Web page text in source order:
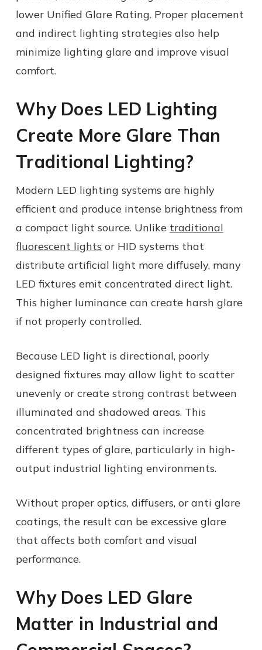
lower Unified Glare Rating. Proper placement
and indirect lighting strategies also help
minimize lighting glare and improve visual
comfort.
Why Does LED Lighting
Create More Glare Than
Traditional Lighting?
Modern LED lighting systems are highly
efficient and produce intense brightness from
a compact light source. Unlike traditional
fluorescent lights or HID systems that
distribute artificial light more diffusely, many
LED fixtures emit concentrated direct light.
This higher luminance can create harsh glare
if not properly controlled.
Because LED light is directional, poorly
designed fixtures may allow light to scatter
unevenly or create strong contrast between
illuminated and shadowed areas. This
concentrated brightness can increase
different types of glare, particularly in high-
output industrial lighting environments.
Without proper optics, diffusers, or anti glare
coatings, the result can be excessive glare
that affects both comfort and visual
performance.
Why Does LED Glare
Matter in Industrial and